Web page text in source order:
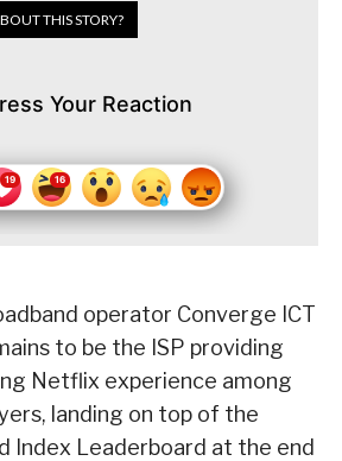
THIS STORY?
Your Reaction
operator Converge ICT
to be the ISP providing
Netflix experience among
landing on top of the
Index Leaderboard at the end